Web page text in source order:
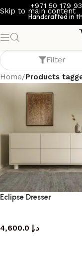
Skip to main content
+971 50 179
Handcrafted in
Filter
Home/Products
Eclipse Dresser
د.إ